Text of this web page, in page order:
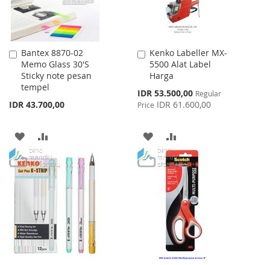
Bantex 8870-02
Memo Glass 30'S
Sticky note pesan
tempel
IDR 43.700,00
Add
to
Cart
ADD
TO
WISH
LIST
TO
COMPARE
Kenko Labeller MX-
5500 Alat Label
Harga
Special
Price
IDR 53.500,00 Regular
Price IDR 61.600,00
Add
to
Cart
ADD
TO
WISH
LIST
TO
COMPARE